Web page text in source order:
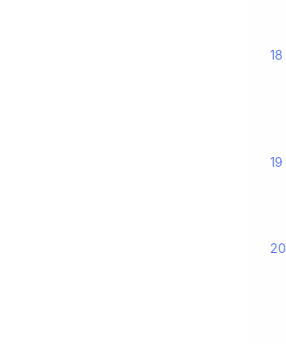
18
19
20